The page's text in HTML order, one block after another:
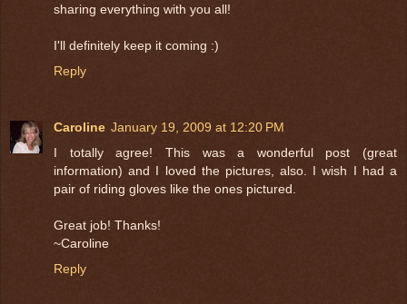
sharing everything with you all!
I'll definitely keep it coming :)
Reply
Caroline January 19, 2009 at 12:20 PM
I totally agree! This was a wonderful post (great
information) and I loved the pictures, also. I wish I had a
pair of riding gloves like the ones pictured.
Great job! Thanks!
~Caroline
Reply